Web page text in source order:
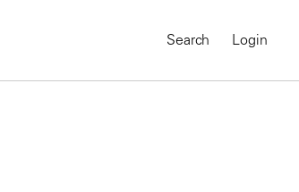
Search Login